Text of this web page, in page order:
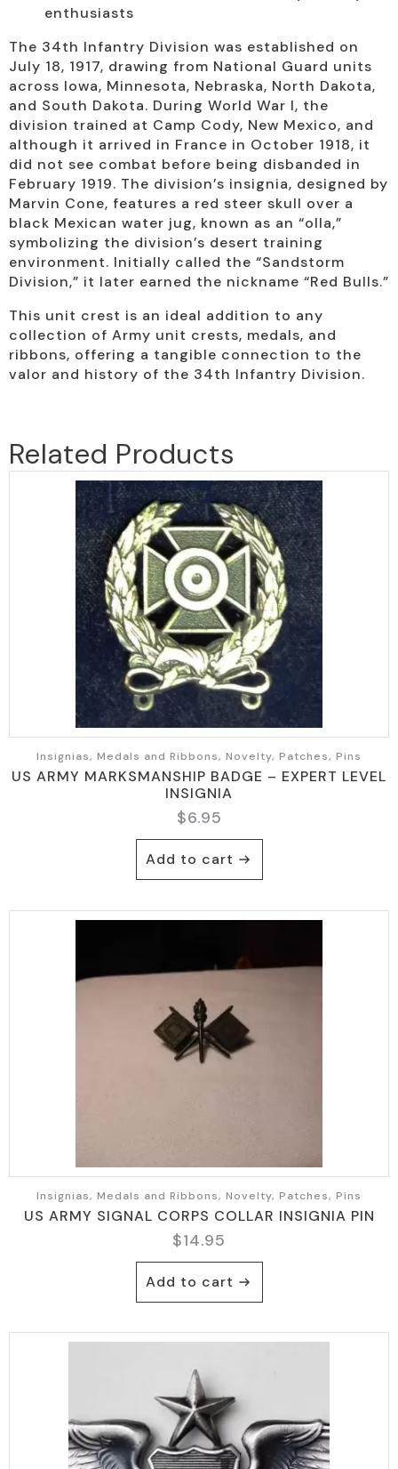
enthusiasts
The 34th Infantry Division was established on
July 18, 1917, drawing from National Guard units
across Iowa, Minnesota, Nebraska, North Dakota,
and South Dakota. During World War I, the
division trained at Camp Cody, New Mexico, and
although it arrived in France in October 1918, it
did not see combat before being disbanded in
February 1919. The division’s insignia, designed by
Marvin Cone, features a red steer skull over a
black Mexican water jug, known as an “olla,”
symbolizing the division’s desert training
environment. Initially called the “Sandstorm
Division,” it later earned the nickname “Red Bulls.”
This unit crest is an ideal addition to any
collection of Army unit crests, medals, and
ribbons, offering a tangible connection to the
valor and history of the 34th Infantry Division.
Related Products
Insignias, Medals and Ribbons, Novelty, Patches, Pins
US ARMY MARKSMANSHIP BADGE – EXPERT LEVEL
INSIGNIA
$6.95
Add to cart
Insignias, Medals and Ribbons, Novelty, Patches, Pins
US ARMY SIGNAL CORPS COLLAR INSIGNIA PIN
$14.95
Add to cart